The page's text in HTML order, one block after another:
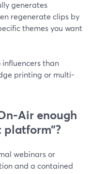
generates
regenerate clips by
themes you want
than
printing or multi-
enough
platform”?
webinars or
and a contained